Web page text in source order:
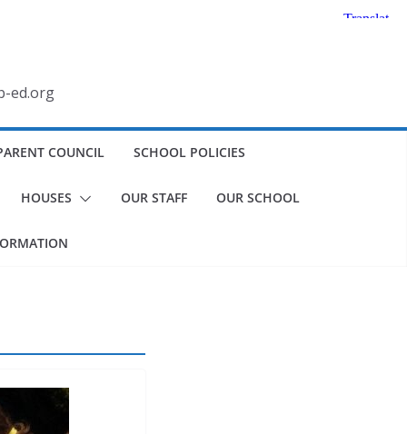
ed.org
COUNCIL SCHOOL POLICIES
HOUSES OUR STAFF OUR SCHOOL